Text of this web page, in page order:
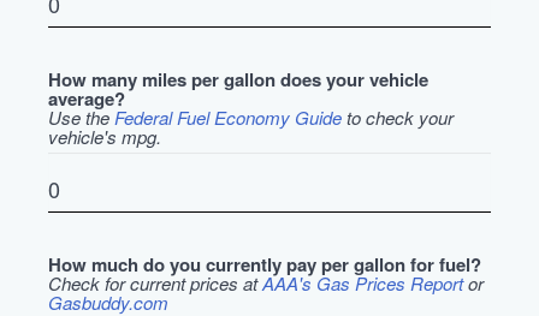
How many miles per gallon does your vehicle
average?
Use the Federal Fuel Economy Guideto check your
vehicle's mpg.
How much do you currently pay per gallon for fuel?
Check for current prices atAAA's Gas Prices Reportor
Gasbuddy.com